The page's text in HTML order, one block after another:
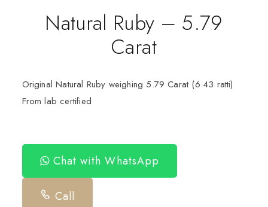
Natural Ruby – 5.79
Carat
Original Natural Ruby weighing 5.79 Carat (6.43 ratti)
From lab certified
Chat with WhatsApp
Call